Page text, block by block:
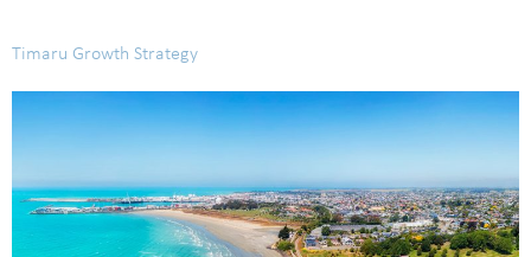
Timaru Growth Strategy